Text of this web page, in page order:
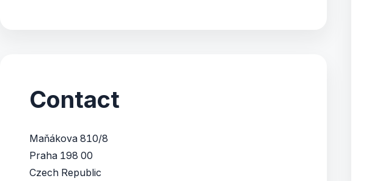
Contact
Maňákova 810/8
Praha 198 00
Czech Republic